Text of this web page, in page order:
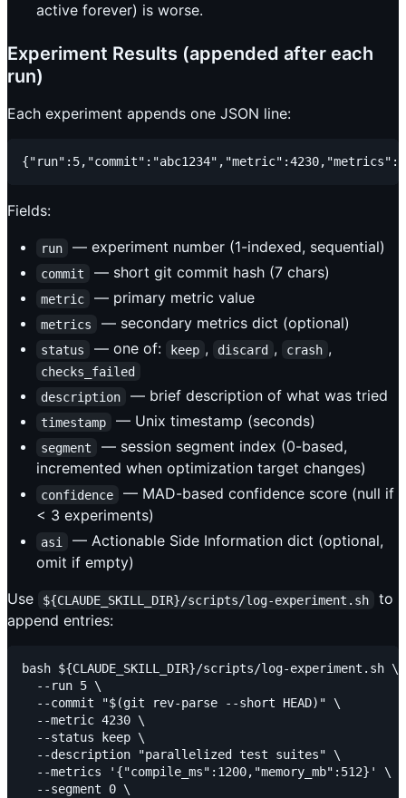
active forever) is worse.
Experiment Results (appended after each
run)
Each experiment appends one JSON line:
Fields:
run — experiment number (1-indexed, sequential)
commit — short git commit hash (7 chars)
metric — primary metric value
metrics — secondary metrics dict (optional)
status — one of: keep , discard , crash ,
checks_failed
description
— brief description of what was tried
timestamp — Unix timestamp (seconds)
segment
— session segment index (0-based,
incremented when optimization target changes)
confidence
— MAD-based confidence score (null if
< 3 experiments)
asi
— Actionable Side Information dict (optional,
omit if empty)
Use
${CLAUDE_SKILL_DIR}/scripts/log-experiment.sh
to
append entries:
bash ${CLAUDE_SKILL_DIR}/scripts/log-experiment.sh \
  --run 5 \
  --commit "$(git rev-parse --short HEAD)" \
  --metric 4230 \
  --status keep \
  --description "parallelized test suites" \
  --metrics '{"compile_ms":1200,"memory_mb":512}' \
  --segment 0 \